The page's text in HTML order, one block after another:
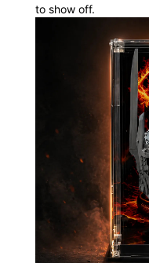
to show off.